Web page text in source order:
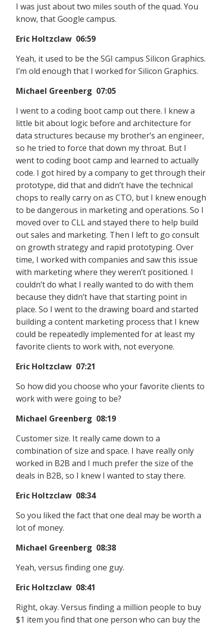
I was just about two miles south of the quad. You
know, that Google campus.
Eric Holtzclaw 06:59
Yeah, it used to be the SGI campus Silicon Graphics.
I’m old enough that I worked for Silicon Graphics.
Michael Greenberg 07:05
I went to a coding boot camp out there. I knew a
little bit about logic before and architecture for
data structures because my brother’s an engineer,
so he tried to force that down my throat. But I
went to coding boot camp and learned to actually
code. I got hired by a company to get through their
prototype, did that and didn’t have the technical
chops to really carry on as CTO, but I knew enough
to be dangerous in marketing and operations. So I
moved over to CLL and stayed there to help build
out sales and marketing. Then I left to go consult
on growth strategy and rapid prototyping. Over
time, I worked with companies and saw this issue
with marketing where they weren’t positioned. I
couldn’t do what I really wanted to do with them
because they didn’t have that starting point in
place. So I went to the drawing board and started
building a content marketing process that I knew
could be repeatedly implemented for at least my
favorite clients to work with, not everyone.
Eric Holtzclaw 07:21
So how did you choose who your favorite clients to
work with were going to be?
Michael Greenberg 08:19
Customer size. It really came down to a
combination of size and space. I have really only
worked in B2B and I much prefer the size of the
deals in B2B, so I knew I wanted to stay there.
Eric Holtzclaw 08:34
So you liked the fact that one deal may be worth a
lot of money.
Michael Greenberg 08:38
Yeah, versus finding one guy.
Eric Holtzclaw 08:41
Right, okay. Versus finding a million people to buy
$1 item you find that one person who can buy the